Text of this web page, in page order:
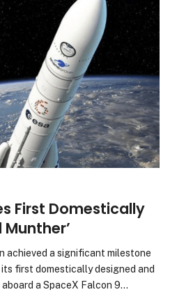
First Domestically
Munther’
achieved a significant milestone
first domestically designed and
aboard a SpaceX Falcon 9…